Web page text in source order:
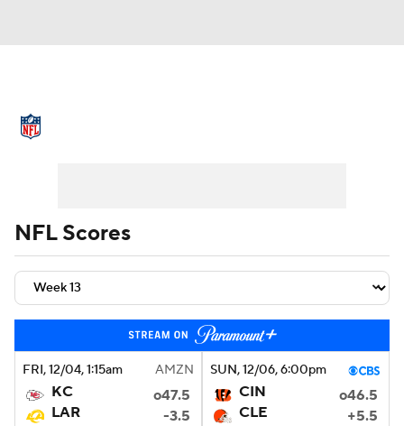
NFL Draft Super Bowl Players
Injuries Transactions NFL Betting
Fantasy Paramount + NFL Shop
NFL Scores
FRI, 12/04, 1:15am AMZN
KC
o47.5
LAR
-3.5
SUN, 12/06, 6:00pm
CIN
o46.5
CLE
+5.5